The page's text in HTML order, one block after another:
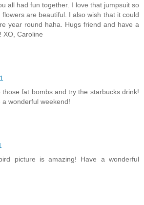
all had fun together. I love that jumpsuit so
are beautiful. I also wish that it could
year round haha. Hugs friend and have a
XO, Caroline
those fat bombs and try the starbucks drink!
a wonderful weekend!
picture is amazing! Have a wonderful